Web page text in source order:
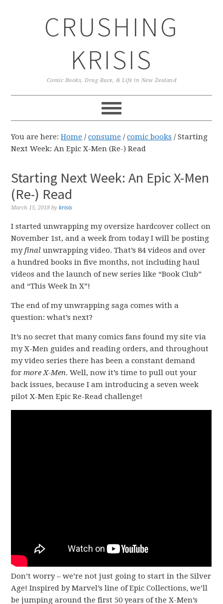
CRUSHING
KRISIS
Comic Books, Drag Race, & Life in New Zealand
You are here:Home / consume / comic books /Starting
Next Week: An Epic X-Men (Re-) Read
Starting Next Week: An Epic X-Men
(Re-) Read
March 15, 2018 bykrisis
I started unwrapping my oversize hardcover collect on
November 1st, and a week from today I will be posting
myfinal unwrapping video. That’s 84 videos and over
a hundred books in five months, not including haul
videos and the launch of new series like “Book Club”
and “This Week In X”!
The end of my unwrapping saga comes with a
question: what’s next?
It’s no secret that many comics fans found my site via
my X-Men guides and reading orders, and throughout
my video series there has been a constant demand
formore X-Men. Well, now it’s time to pull out your
back issues, because I am introducing a seven week
pilot X-Men Epic Re-Read challenge!
Don’t worry – we’re not just going to start in the Silver
Age! Inspired by Marvel’s line of Epic Collections, we’ll
be jumping around the first 50 years of the X-Men’s